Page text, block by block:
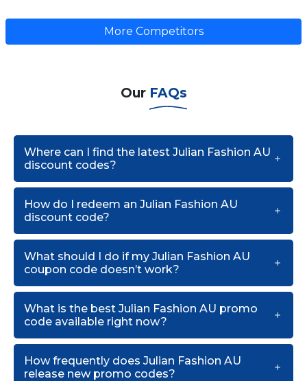
More Competitors
Our FAQs
Where can I find the latest Julian Fashion AU
discount codes?
How do I redeem an Julian Fashion AU
discount code?
What should I do if my Julian Fashion AU
coupon code doesn’t work?
What is the best Julian Fashion AU promo
code available right now?
How frequently does Julian Fashion AU
release new promo codes?